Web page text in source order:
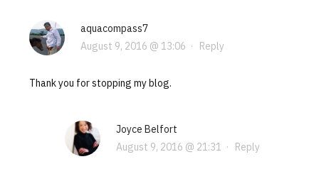
aquacompass7
August 9, 2016 @ 13:06 · Reply
Thank you for stopping my blog.
Joyce Belfort
August 9, 2016 @ 21:31 · Reply